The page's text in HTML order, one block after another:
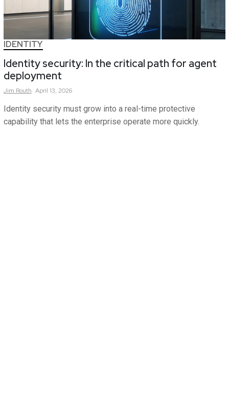
IDENTITY
Identity security: In the critical path for agent
deployment
Jim Routh April 13, 2026
Identity security must grow into a real-time protective
capability that lets the enterprise operate more quickly.